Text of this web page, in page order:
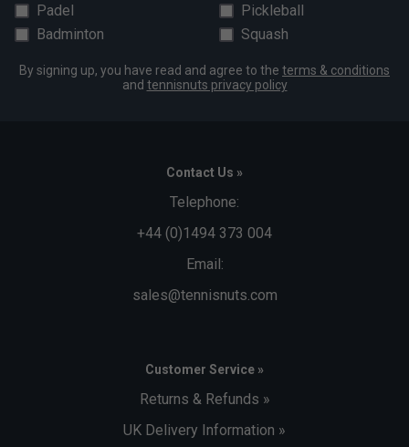
Padel
Pickleball
Badminton
Squash
By signing up, you have read and agree to the terms & conditions
and tennisnuts privacy policy
Contact Us »
Telephone:
+44 (0)1494 373 004
Email:
sales@tennisnuts.com
Customer Service »
Returns & Refunds »
UK Delivery Information »